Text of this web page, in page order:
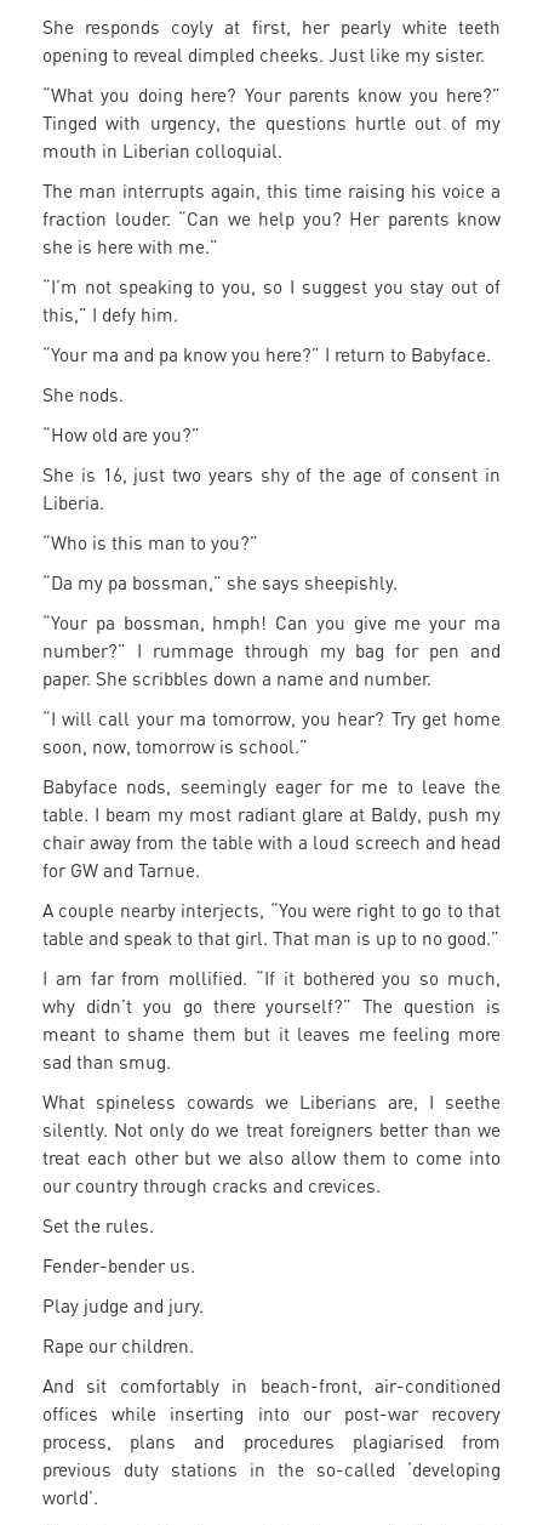
She responds coyly at first, her pearly white teeth
opening to reveal dimpled cheeks. Just like my sister.
“What you doing here? Your parents know you here?”
Tinged with urgency, the questions hurtle out of my
mouth in Liberian colloquial.
The man interrupts again, this time raising his voice a
fraction louder. “Can we help you? Her parents know
she is here with me.”
“I’m not speaking to you, so I suggest you stay out of
this,” I defy him.
“Your ma and pa know you here?” I return to Babyface.
She nods.
“How old are you?”
She is 16, just two years shy of the age of consent in
Liberia.
“Who is this man to you?”
“Da my pa bossman,” she says sheepishly.
“Your pa bossman, hmph! Can you give me your ma
number?” I rummage through my bag for pen and
paper. She scribbles down a name and number.
“I will call your ma tomorrow, you hear? Try get home
soon, now, tomorrow is school.”
Babyface nods, seemingly eager for me to leave the
table. I beam my most radiant glare at Baldy, push my
chair away from the table with a loud screech and head
for GW and Tarnue.
A couple nearby interjects, “You were right to go to that
table and speak to that girl. That man is up to no good.”
I am far from mollified. “If it bothered you so much,
why didn’t you go there yourself?” The question is
meant to shame them but it leaves me feeling more
sad than smug.
What spineless cowards we Liberians are, I seethe
silently. Not only do we treat foreigners better than we
treat each other but we also allow them to come into
our country through cracks and crevices.
Set the rules.
Fender-bender us.
Play judge and jury.
Rape our children.
And sit comfortably in beach-front, air-conditioned
offices while inserting into our post-war recovery
process, plans and procedures plagiarised from
previous duty stations in the so-called ‘developing
world’.